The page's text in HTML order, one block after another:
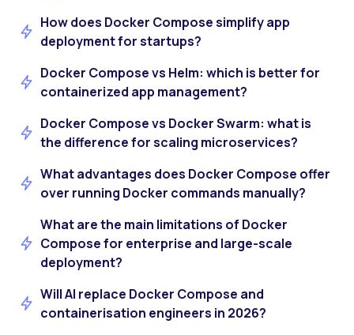
How does Docker Compose simplify app
deployment for startups?
Docker Compose vs Helm: which is better for
containerized app management?
Docker Compose vs Docker Swarm: what is
the difference for scaling microservices?
What advantages does Docker Compose offer
over running Docker commands manually?
What are the main limitations of Docker
Compose for enterprise and large-scale
deployment?
Will AI replace Docker Compose and
containerisation engineers in 2026?